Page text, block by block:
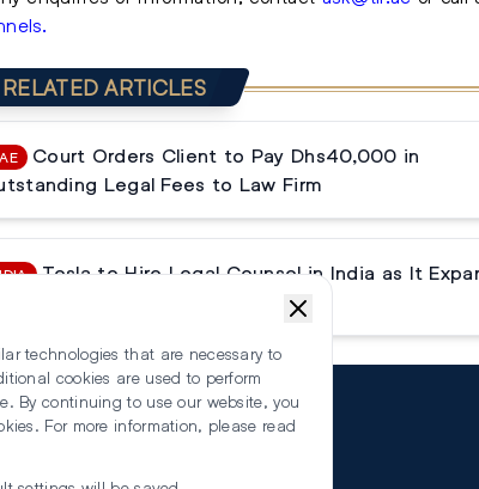
RELATED ARTICLES
Court Orders Client to Pay Dhs40,000 in
Legal Fees to Law Firm
Tesla to Hire Legal Counsel in India as It
technologies that are necessary to
cookies are used to perform
By continuing to use our website, you
For more information, please read